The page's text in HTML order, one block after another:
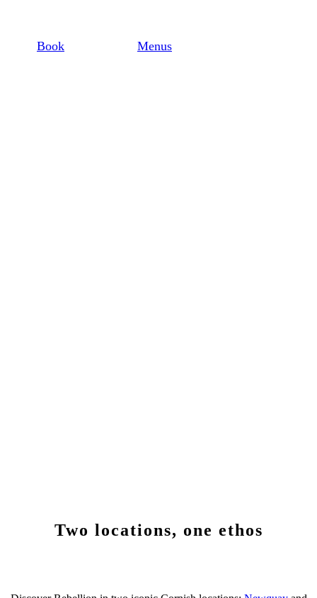
Book Menus
Two locations, one ethos